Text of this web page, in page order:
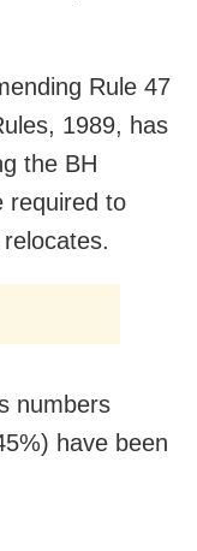
Rule 47
1989, has
the BH
required to
numbers
have been